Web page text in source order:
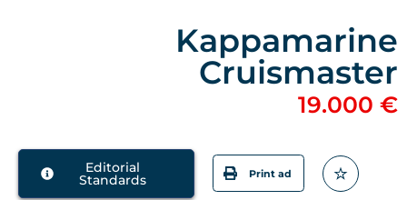
Kappamarine
Cruismaster
19.000 €
Editorial
Standards Print ad